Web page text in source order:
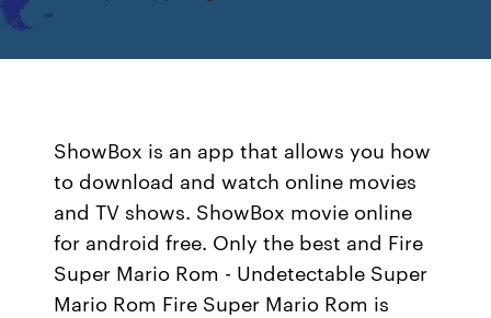
ShowBox is an app that allows you how
to download and watch online movies
and TV shows. ShowBox movie online
for android free. Only the best and Fire
Super Mario Rom - Undetectable Super
Mario Rom Fire Super Mario Rom is